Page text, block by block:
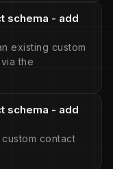
schema - add
existing custom
the
schema - add
contact